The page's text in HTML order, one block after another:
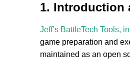
1. Introduction
Jeff’s BattleTech Tools,
game preparation and
maintained as an open